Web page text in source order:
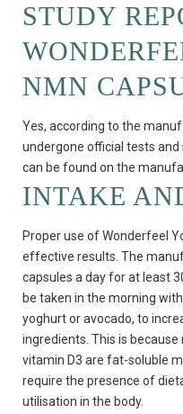
STUDY
NMN
Yes, according to the
undergone official tests
can be found on the
INTAKE
Proper use of Wonderfeel
effective results. The
capsules a day for at least
be taken in the morning
yoghurt or avocado, to
ingredients. This is
vitamin D3 are fat-soluble
require the presence of
utilisation in the body.